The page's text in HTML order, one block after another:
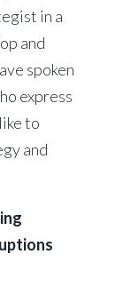
in a
and
spoken
express
to
and